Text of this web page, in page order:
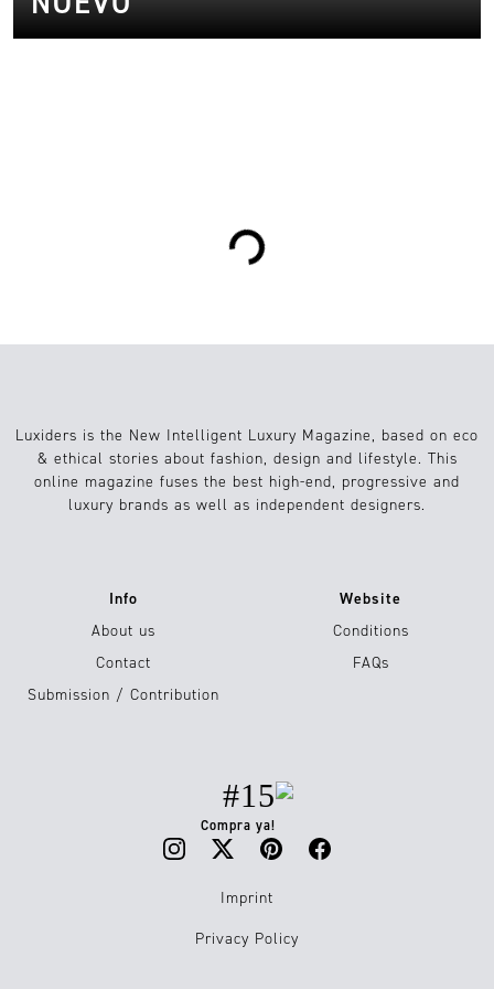
Loading...
Luxiders is the New Intelligent Luxury Magazine, based on eco
& ethical stories about fashion, design and lifestyle. This
online magazine fuses the best high-end, progressive and
luxury brands as well as independent designers.
Info
About us
Contact
Submission / Contribution
Website
Conditions
FAQs
#15
Compra ya!
Imprint
Privacy Policy